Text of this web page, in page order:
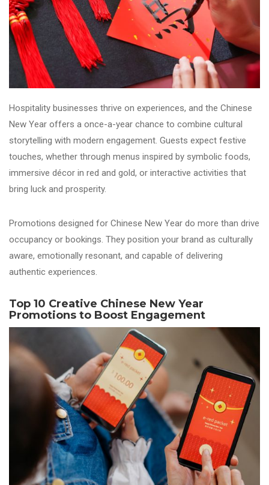
Hospitality businesses thrive on experiences, and the Chinese
New Year offers a once-a-year chance to combine cultural
storytelling with modern engagement. Guests expect festive
touches, whether through menus inspired by symbolic foods,
immersive décor in red and gold, or interactive activities that
bring luck and prosperity.
Promotions designed for Chinese New Year do more than drive
occupancy or bookings. They position your brand as culturally
aware, emotionally resonant, and capable of delivering
authentic experiences.
Top 10 Creative Chinese New Year
Promotions to Boost Engagement